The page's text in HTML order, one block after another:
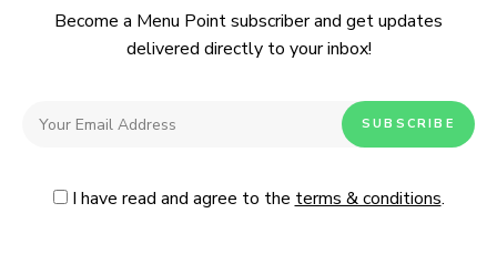
Become a Menu Point subscriber and get updates
delivered directly to your inbox!
I have read and agree to theterms & conditions.